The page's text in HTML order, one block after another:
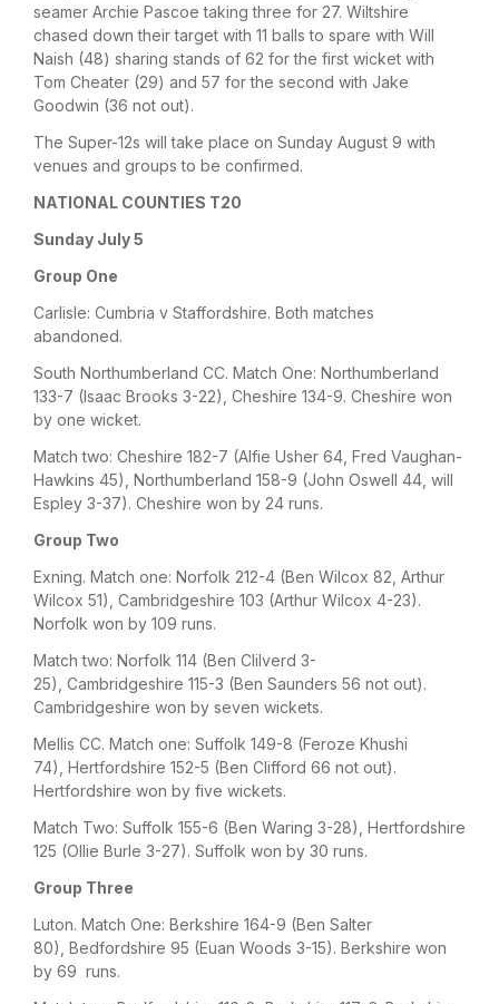
seamer Archie Pascoe taking three for 27. Wiltshire
chased down their target with 11 balls to spare with Will
Naish (48) sharing stands of 62 for the first wicket with
Tom Cheater (29) and 57 for the second with Jake
Goodwin (36 not out).
The Super-12s will take place on Sunday August 9 with
venues and groups to be confirmed.
NATIONAL COUNTIES T20
Sunday July 5
Group One
Carlisle: Cumbria v Staffordshire. Both matches
abandoned.
South Northumberland CC. Match One: Northumberland
133-7 (Isaac Brooks 3-22), Cheshire 134-9. Cheshire won
by one wicket.
Match two: Cheshire 182-7 (Alfie Usher 64, Fred Vaughan-
Hawkins 45), Northumberland 158-9 (John Oswell 44, will
Espley 3-37). Cheshire won by 24 runs.
Group Two
Exning. Match one: Norfolk 212-4 (Ben Wilcox 82, Arthur
Wilcox 51), Cambridgeshire 103 (Arthur Wilcox 4-23).
Norfolk won by 109 runs.
Match two: Norfolk 114 (Ben Clilverd 3-
25), Cambridgeshire 115-3 (Ben Saunders 56 not out).
Cambridgeshire won by seven wickets.
Mellis CC. Match one: Suffolk 149-8 (Feroze Khushi
74), Hertfordshire 152-5 (Ben Clifford 66 not out).
Hertfordshire won by five wickets.
Match Two: Suffolk 155-6 (Ben Waring 3-28), Hertfordshire
125 (Ollie Burle 3-27). Suffolk won by 30 runs.
Group Three
Luton. Match One: Berkshire 164-9 (Ben Salter
80), Bedfordshire 95 (Euan Woods 3-15). Berkshire won
by 69 runs.